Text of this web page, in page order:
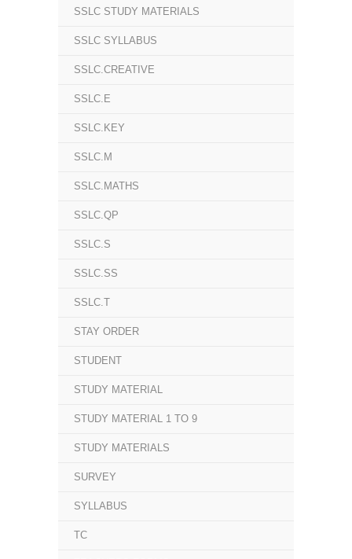
SSLC STUDY MATERIALS
SSLC SYLLABUS
SSLC.CREATIVE
SSLC.E
SSLC.KEY
SSLC.M
SSLC.MATHS
SSLC.QP
SSLC.S
SSLC.SS
SSLC.T
STAY ORDER
STUDENT
STUDY MATERIAL
STUDY MATERIAL 1 TO 9
STUDY MATERIALS
SURVEY
SYLLABUS
TC